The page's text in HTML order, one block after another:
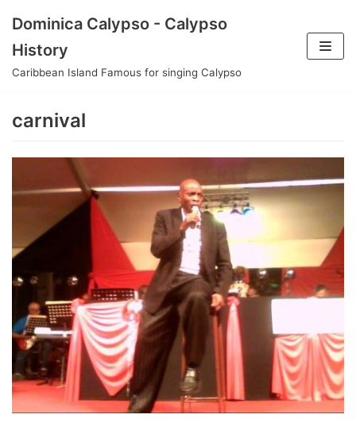
Skip
to
content
Dominica Calypso - Calypso
History
Caribbean Island Famous for singing Calypso
carnival